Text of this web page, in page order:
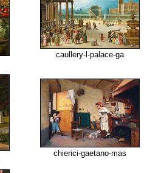
caullery-l-palace-ga
chierici-gaetano-mas